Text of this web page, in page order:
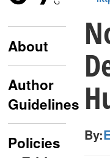
About
Author
Guidelines
Policies
By: